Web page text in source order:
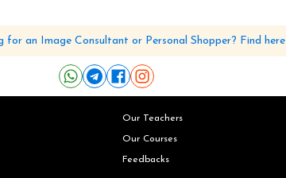
for an Image Consultant or Personal Shopper? Find here
Our Teachers
Our Courses
Feedbacks